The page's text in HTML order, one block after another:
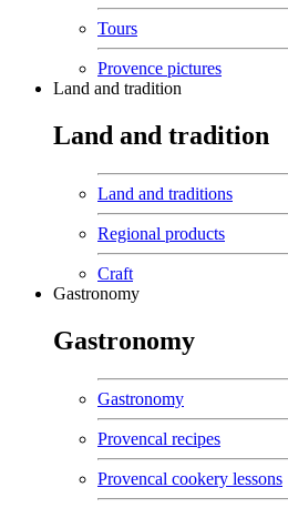
Tours
Provence pictures
Land and tradition
Land and tradition
Land and traditions
Regional products
Craft
Gastronomy
Gastronomy
Gastronomy
Provencal recipes
Provencal cookery lessons